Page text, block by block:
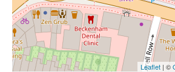
Leaflet | ©